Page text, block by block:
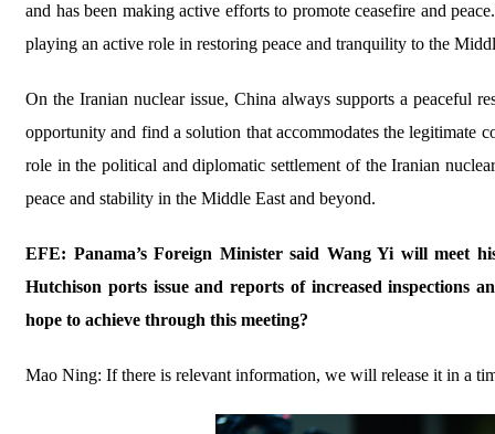
and has been making active efforts to promote ceasefire and
playing an active role in restoring peace and tranquility to the
On the Iranian nuclear issue, China always supports a peaceful
opportunity and find a solution that accommodates the legitimate
role in the political and diplomatic settlement of the Iranian
peace and stability in the Middle East and beyond.
EFE: Panama’s Foreign Minister said Wang Yi will meet
Hutchison ports issue and reports of increased inspections
hope to achieve through this meeting?
Mao Ning: If there is relevant information, we will release it in a